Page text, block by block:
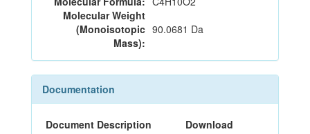
Molecular Weight
(Monoisotopic
Mass):
90.0681 Da
Documentation
Document Description
Download